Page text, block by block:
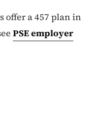
offer a 457 plan in
PSE employer